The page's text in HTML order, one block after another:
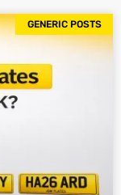
GENERIC POSTS